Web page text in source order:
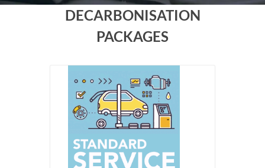
DECARBONISATION
PACKAGES